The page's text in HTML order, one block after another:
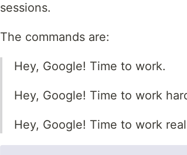
sessions.
The commands are:
Hey, Google! Time to work.
Hey, Google! Time to work
Hey, Google! Time to work